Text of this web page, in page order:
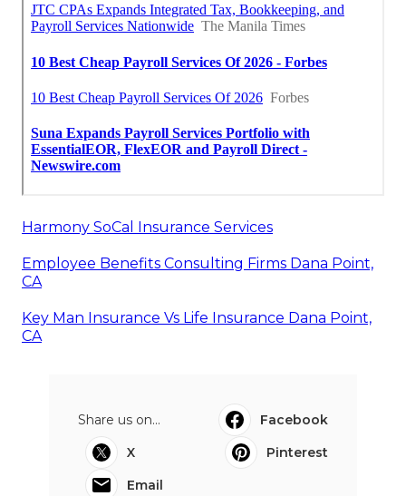
Harmony SoCal Insurance Services
Employee Benefits Consulting Firms Dana Point,
CA
Key Man Insurance Vs Life Insurance Dana Point,
CA
Share us on...
Facebook
X
Pinterest
Email